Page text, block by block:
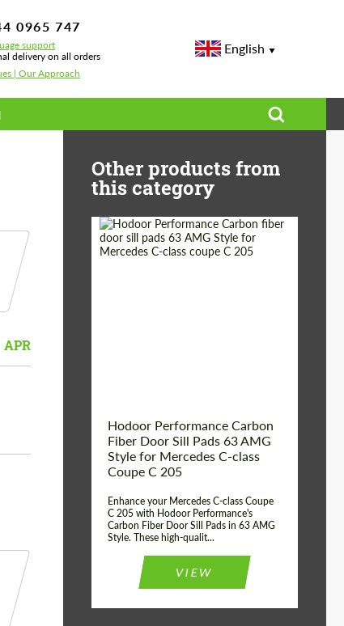
0965 747
support
delivery on all orders
| Our Approach
English
APR
Other products from
this category
Hodoor Performance Carbon
Fiber Door Sill Pads 63 AMG
Style for Mercedes C-class
Coupe C 205
Enhance your Mercedes C-class Coupe
C 205 with Hodoor Performance's
Carbon Fiber Door Sill Pads in 63 AMG
Style. These high-qualit...
VIEW